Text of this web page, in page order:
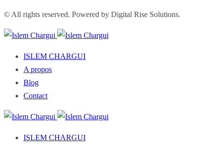
© All rights reserved. Powered by Digital Rise Solutions.
ISLEM CHARGUI
A propos
Blog
Contact
ISLEM CHARGUI